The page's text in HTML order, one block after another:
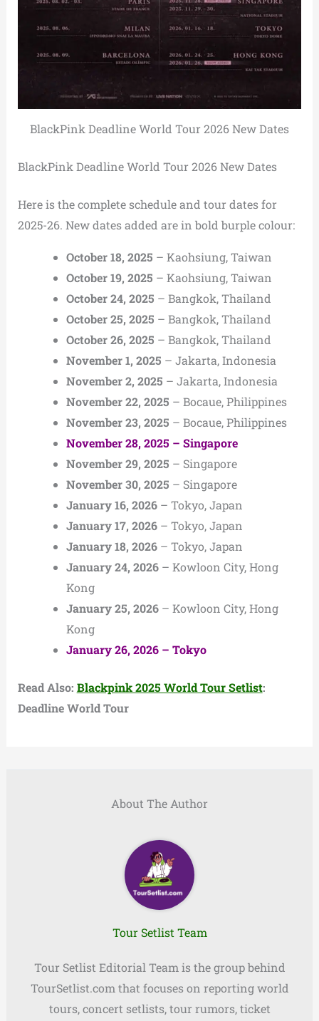
BlackPink Deadline World Tour 2026 New Dates
BlackPink Deadline World Tour 2026 New Dates
Here is the complete schedule and tour dates for
2025-26. New dates added are in bold burple colour:
October 18, 2025 – Kaohsiung, Taiwan
October 19, 2025 – Kaohsiung, Taiwan
October 24, 2025 – Bangkok, Thailand
October 25, 2025 – Bangkok, Thailand
October 26, 2025 – Bangkok, Thailand
November 1, 2025 – Jakarta, Indonesia
November 2, 2025 – Jakarta, Indonesia
November 22, 2025 – Bocaue, Philippines
November 23, 2025 – Bocaue, Philippines
November 28, 2025 – Singapore
November 29, 2025 – Singapore
November 30, 2025 – Singapore
January 16, 2026– Tokyo, Japan
January 17, 2026– Tokyo, Japan
January 18, 2026– Tokyo, Japan
January 24, 2026– Kowloon City, Hong
Kong
January 25, 2026– Kowloon City, Hong
Kong
January 26, 2026 – Tokyo
Read Also: Blackpink 2025 World Tour Setlist:
Deadline World Tour
About The Author
Tour Setlist Team
Tour Setlist Editorial Team is the group behind
TourSetlist.com that focuses on reporting world
tours, concert setlists, tour rumors, ticket